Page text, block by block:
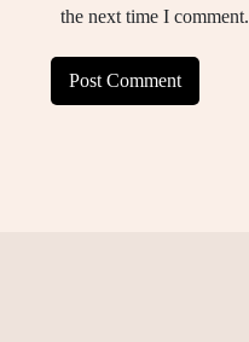
the next time I comment.